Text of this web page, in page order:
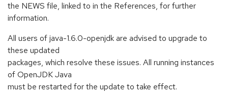
the NEWS file, linked to in the References, for further
information.
All users of java-1.6.0-openjdk are advised to upgrade to
these updated
packages, which resolve these issues. All running instances
of OpenJDK Java
must be restarted for the update to take effect.